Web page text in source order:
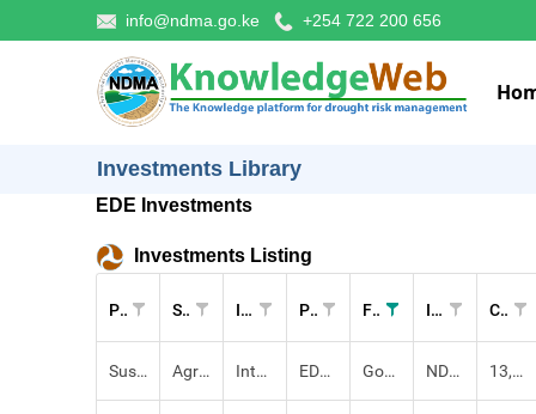
info@ndma.go.ke +254 722 200 656
Investments Library
EDE Investments
Investments Listing
Pillar Sectors Investment Project Funders Implementers Cost (KES)
Sustainable Livelihoods Agriculture, Water, Intake and water piping for Elsa Ntrim irrigation EDE: SDRM Government of Kenya, WFP NDMA 13,200,000.00